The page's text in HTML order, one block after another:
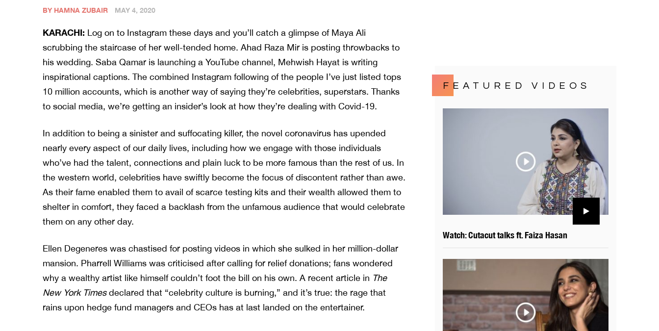
BY HAMNA ZUBAIR MAY 4, 2020
KARACHI: Log on to Instagram these days and you’ll catch a glimpse of Maya Ali
scrubbing the staircase of her well-tended home. Ahad Raza Mir is posting throwbacks to
his wedding. Saba Qamar is launching a YouTube channel, Mehwish Hayat is writing
inspirational captions. The combined Instagram following of the people I’ve just listed tops
10 million accounts, which is another way of saying they’re celebrities, superstars. Thanks
to social media, we’re getting an insider’s look at how they’re dealing with Covid-19.
In addition to being a sinister and suffocating killer, the novel coronavirus has upended
nearly every aspect of our daily lives, including how we engage with those individuals
who’ve had the talent, connections and plain luck to be more famous than the rest of us. In
the western world, celebrities have swiftly become the focus of discontent rather than awe.
As their fame enabled them to avail of scarce testing kits and their wealth allowed them to
shelter in comfort, they faced a backlash from the unfamous audience that would celebrate
them on any other day.
Ellen Degeneres was chastised for posting videos in which she sulked in her million-dollar
mansion. Pharrell Williams was criticised after calling for relief donations; fans wondered
why a wealthy artist like himself couldn’t foot the bill on his own. A recent article in The
New York Timesdeclared that “celebrity culture is burning,” and it’s true: the rage that
rains upon hedge fund managers and CEOs has at last landed on the entertainer.
FEATURED VIDEOS
Watch: Cutacut talks ft. Faiza Hasan